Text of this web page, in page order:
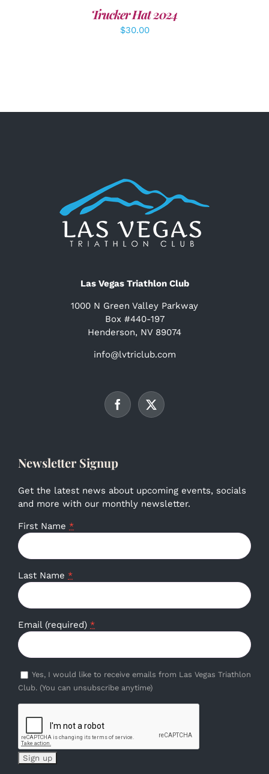
Trucker Hat 2024
$30.00
Las Vegas Triathlon Club
1000 N Green Valley Parkway
Box #440-197
Henderson, NV 89074
info@lvtriclub.com
Newsletter Signup
Get the latest news about upcoming events, socials
and more with our monthly newsletter.
First Name *
Last Name *
Email (required) *
Yes, I would like to receive emails from Las Vegas Triathlon
Club. (You can unsubscribe anytime)